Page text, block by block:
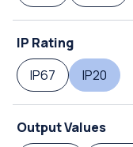
IP Rating
IP67
IP20
Output Values